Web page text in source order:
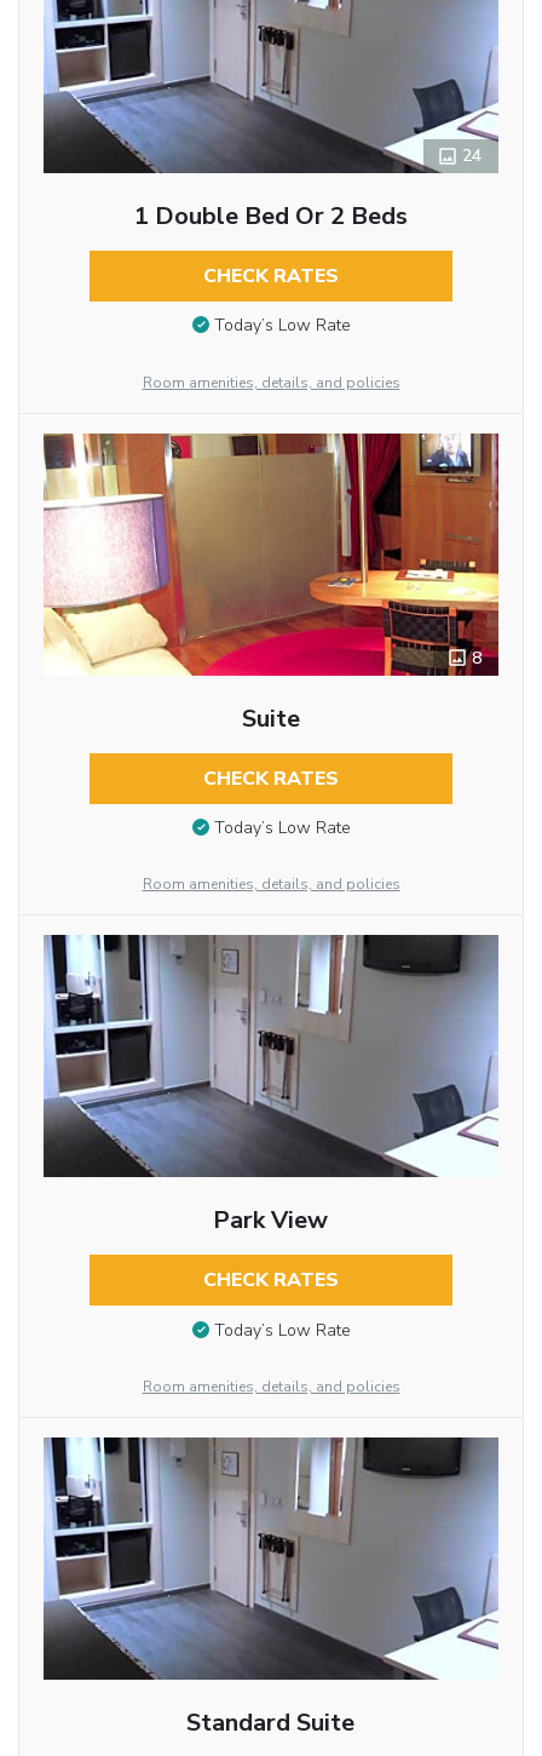
24
1 Double Bed Or 2 Beds
CHECK RATES
Today’s Low Rate
Room amenities, details, and policies
8
Suite
CHECK RATES
Today’s Low Rate
Room amenities, details, and policies
Park View
CHECK RATES
Today’s Low Rate
Room amenities, details, and policies
Standard Suite